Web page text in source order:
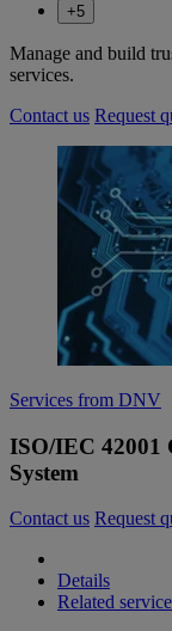
+5
Manage and build
services.
Contact us Request
Services from DNV
ISO/IEC 42001
System
Contact us Request
Details
Related